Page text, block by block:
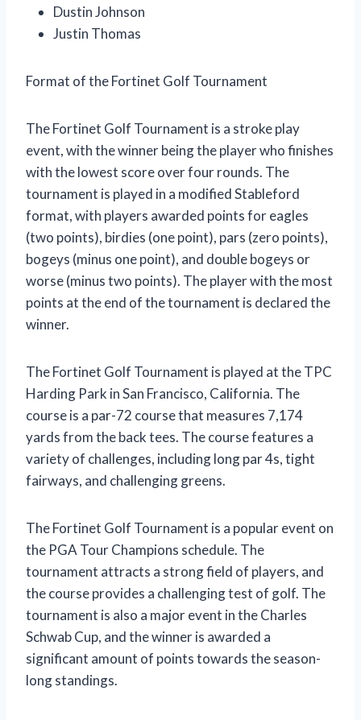
Dustin Johnson
Justin Thomas
Format of the Fortinet Golf Tournament
The Fortinet Golf Tournament is a stroke play
event, with the winner being the player who finishes
with the lowest score over four rounds. The
tournament is played in a modified Stableford
format, with players awarded points for eagles
(two points), birdies (one point), pars (zero points),
bogeys (minus one point), and double bogeys or
worse (minus two points). The player with the most
points at the end of the tournament is declared the
winner.
The Fortinet Golf Tournament is played at the TPC
Harding Park in San Francisco, California. The
course is a par-72 course that measures 7,174
yards from the back tees. The course features a
variety of challenges, including long par 4s, tight
fairways, and challenging greens.
The Fortinet Golf Tournament is a popular event on
the PGA Tour Champions schedule. The
tournament attracts a strong field of players, and
the course provides a challenging test of golf. The
tournament is also a major event in the Charles
Schwab Cup, and the winner is awarded a
significant amount of points towards the season-
long standings.